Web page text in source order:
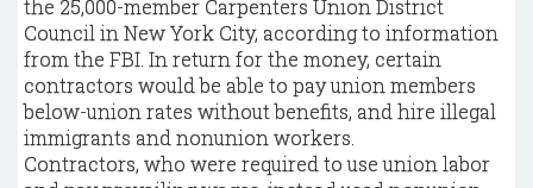
the 25,000-member Carpenters Union District
Council in New York City, according to information
from the FBI. In return for the money, certain
contractors would be able to pay union members
below-union rates without benefits, and hire illegal
immigrants and nonunion workers.
Contractors, who were required to use union labor